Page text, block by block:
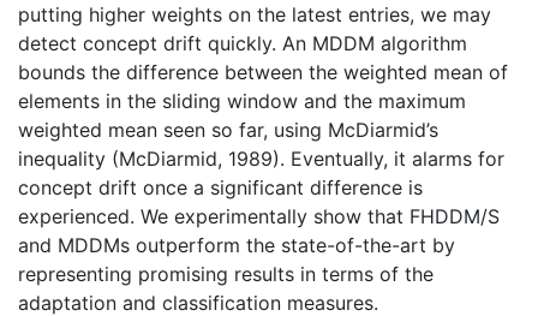
putting higher weights on the latest entries, we may
detect concept drift quickly. An MDDM algorithm
bounds the difference between the weighted mean of
elements in the sliding window and the maximum
weighted mean seen so far, using McDiarmid’s
inequality (McDiarmid, 1989). Eventually, it alarms for
concept drift once a significant difference is
experienced. We experimentally show that FHDDM/S
and MDDMs outperform the state-of-the-art by
representing promising results in terms of the
adaptation and classification measures.